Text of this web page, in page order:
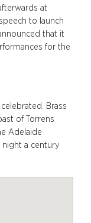
at
to launch
that it
for the
Brass
of Torrens
Adelaide
night a century